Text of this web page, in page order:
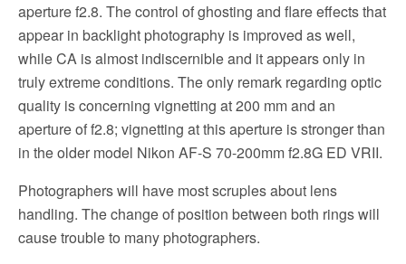
aperture f2.8. The control of ghosting and flare effects that
appear in backlight photography is improved as well,
while CA is almost indiscernible and it appears only in
truly extreme conditions. The only remark regarding optic
quality is concerning vignetting at 200 mm and an
aperture of f2.8; vignetting at this aperture is stronger than
in the older model Nikon AF-S 70-200mm f2.8G ED VRII.
Photographers will have most scruples about lens
handling. The change of position between both rings will
cause trouble to many photographers.